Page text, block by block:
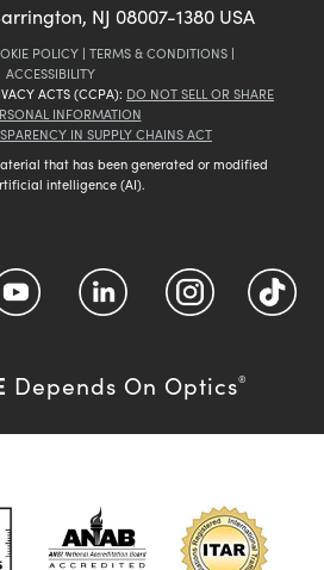
NJ 08007-1380 USA
POLICY | TERMS & CONDITIONS |
ACCESSIBILITY
ACTS (CCPA): DO NOT SELL OR SHARE
INFORMATION
IN SUPPLY CHAINS ACT
that has been generated or modified
intelligence (AI).
Depends On Optics®